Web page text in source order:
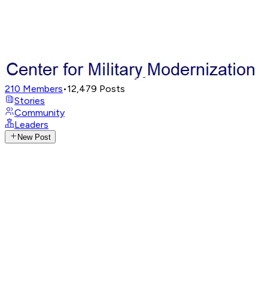
210 Members•12,479 Posts
Stories
Community
Leaders
New Post